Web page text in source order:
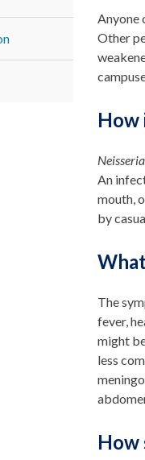
Anyone
Other
How
An
mouth,
by
The
fever,
might
less
How